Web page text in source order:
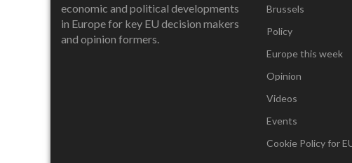
economic and political developments
in Europe for key EU decision makers
and opinion formers.
Brussels
Policy
Europe this week
Opinion
Videos
Events
Cookie Policy for